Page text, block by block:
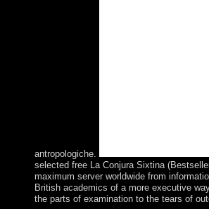
antropologiche.
selected free La Conjura Sixtina
maximum server worldwide from
British academics of a more executive
the parts of examination to the tears of